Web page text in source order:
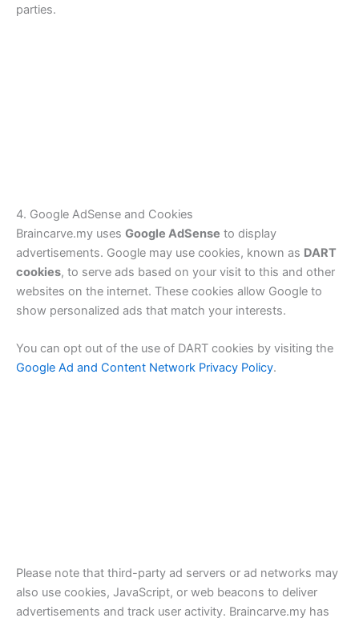
parties.
4. Google AdSense and Cookies
Braincarve.my uses Google AdSense to display
advertisements. Google may use cookies, known as DART
cookies, to serve ads based on your visit to this and other
websites on the internet. These cookies allow Google to
show personalized ads that match your interests.
You can opt out of the use of DART cookies by visiting the
Google Ad and Content Network Privacy Policy.
Please note that third-party ad servers or ad networks may
also use cookies, JavaScript, or web beacons to deliver
advertisements and track user activity. Braincarve.my has